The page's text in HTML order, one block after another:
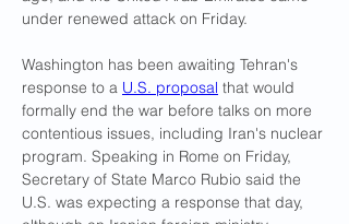
under renewed attack on Friday.
Washington has been awaiting Tehran's
response to a U.S. proposal that would
formally end the war before talks on more
contentious issues, including Iran's nuclear
program. Speaking in Rome ​on Friday,
Secretary of State Marco Rubio said the
U.S. was expecting a response that day,